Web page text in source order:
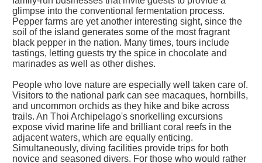
glimpse into the conventional fermentation process.
Pepper farms are yet another interesting sight, since the
soil of the island generates some of the most fragrant
black pepper in the nation. Many times, tours include
tastings, letting guests try the spice in chocolate and
marinades as well as other dishes.
People who love nature are especially well taken care of.
Visitors to the national park can see macaques, hornbills,
and uncommon orchids as they hike and bike across
trails. An Thoi Archipelago's snorkelling excursions
expose vivid marine life and brilliant coral reefs in the
adjacent waters, which are equally enticing.
Simultaneously, diving facilities provide trips for both
novice and seasoned divers. For those who would rather